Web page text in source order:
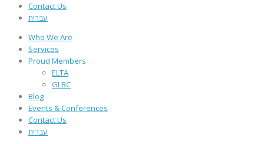
Contact Us
עברית
Who We Are
Services
Proud Members
ELTA
GLBC
Blog
Events & Conferences
Contact Us
עברית